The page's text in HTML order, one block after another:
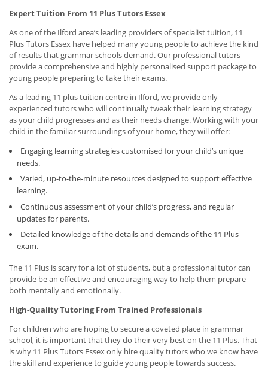
Expert Tuition From 11 Plus Tutors Essex
As one of the Ilford area’s leading providers of specialist tuition, 11
Plus Tutors Essex have helped many young people to achieve the kind
of results that grammar schools demand. Our professional tutors
provide a comprehensive and highly personalised support package to
young people preparing to take their exams.
As a leading 11 plus tuition centre in Ilford, we provide only
experienced tutors who will continually tweak their learning strategy
as your child progresses and as their needs change. Working with your
child in the familiar surroundings of your home, they will offer:
Engaging learning strategies customised for your child’s unique
needs.
Varied, up-to-the-minute resources designed to support effective
learning.
Continuous assessment of your child’s progress, and regular
updates for parents.
Detailed knowledge of the details and demands of the 11 Plus
exam.
The 11 Plus is scary for a lot of students, but a professional tutor can
provide be an effective and encouraging way to help them prepare
both mentally and emotionally.
High-Quality Tutoring From Trained Professionals
For children who are hoping to secure a coveted place in grammar
school, it is important that they do their very best on the 11 Plus. That
is why 11 Plus Tutors Essex only hire quality tutors who we know have
the skill and experience to guide young people towards success.